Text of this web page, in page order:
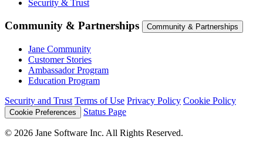
Security & Trust
Community & Partnerships Community & Partnerships
Jane Community
Customer Stories
Ambassador Program
Education Program
Security and Trust Terms of Use Privacy Policy Cookie Policy
Cookie Preferences Status Page
© 2026 Jane Software Inc. All Rights Reserved.